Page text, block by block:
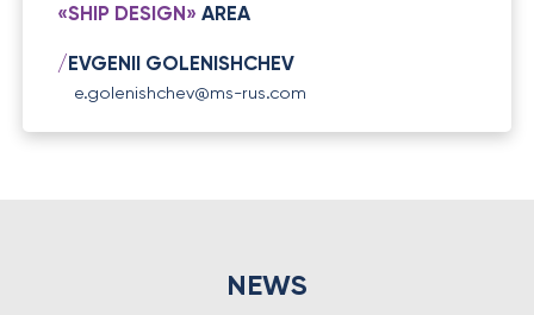
«SHIP DESIGN» AREA
/EVGENII GOLENISHCHEV
e.golenishchev@ms-rus.com
NEWS